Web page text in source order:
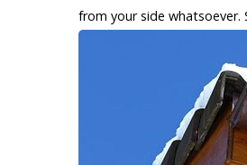
from your side